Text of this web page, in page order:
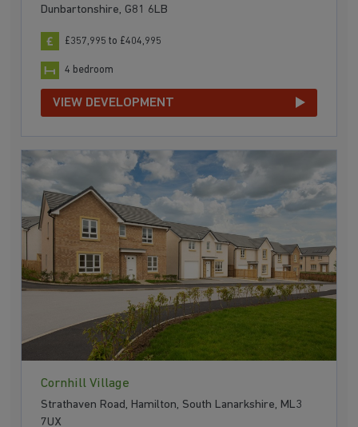
Dunbartonshire, G81 6LB
£357,995 to £404,995
4 bedroom
VIEW DEVELOPMENT
Cornhill Village
Strathaven Road, Hamilton, South Lanarkshire, ML3
7UX